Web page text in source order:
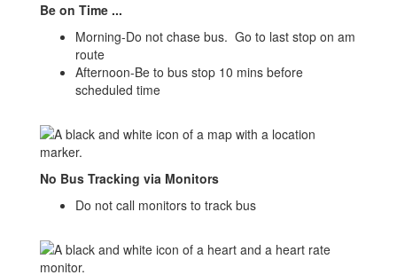
Be on Time ...
Morning-Do not chase bus. Go to last stop on am
route
Afternoon-Be to bus stop 10 mins before
scheduled time
No Bus Tracking via Monitors
Do not call monitors to track bus